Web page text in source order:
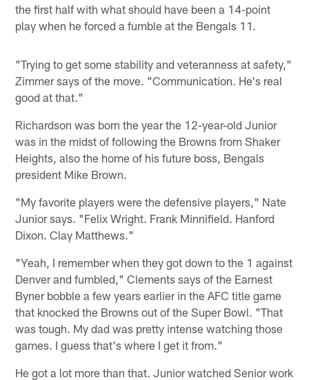
the first half with what should have been a 14-point
play when he forced a fumble at the Bengals 11.
"Trying to get some stability and veteranness at safety,"
Zimmer says of the move. "Communication. He's real
good at that."
Richardson was born the year the 12-year-old Junior
was in the midst of following the Browns from Shaker
Heights, also the home of his future boss, Bengals
president Mike Brown.
"My favorite players were the defensive players," Nate
Junior says. "Felix Wright. Frank Minnifield. Hanford
Dixon. Clay Matthews."
"Yeah, I remember when they got down to the 1 against
Denver and fumbled," Clements says of the Earnest
Byner bobble a few years earlier in the AFC title game
that knocked the Browns out of the Super Bowl. "That
was tough. My dad was pretty intense watching those
games. I guess that's where I get it from."
He got a lot more than that. Junior watched Senior work